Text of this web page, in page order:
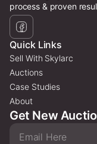
process & proven
Quick Links
Sell With Skylarc
Auctions
Case Studies
About
Get New